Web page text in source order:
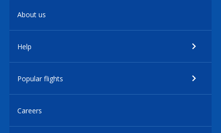
About us
Help
Popular flights
Careers